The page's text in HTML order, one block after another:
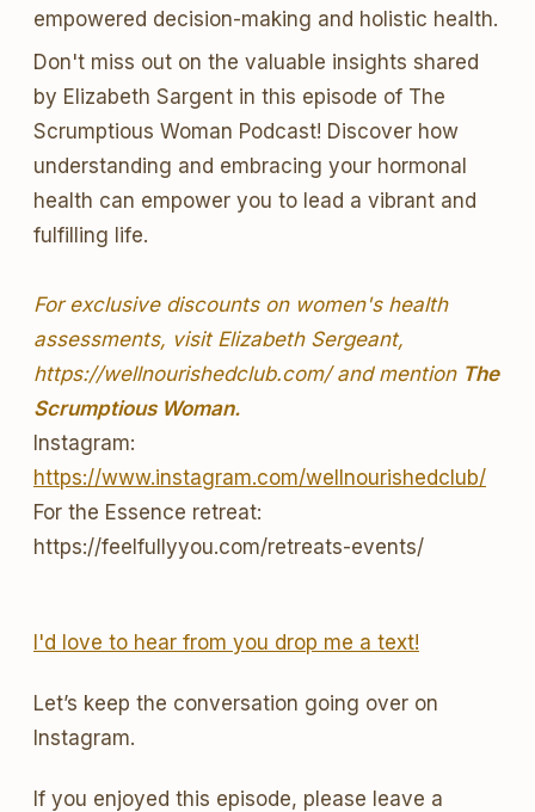
empowered decision-making and holistic health.
Don't miss out on the valuable insights shared
by Elizabeth Sargent in this episode of The
Scrumptious Woman Podcast! Discover how
understanding and embracing your hormonal
health can empower you to lead a vibrant and
fulfilling life.
For exclusive discounts on women's health
assessments, visit Elizabeth Sergeant,
https://wellnourishedclub.com/ and mention The
Scrumptious Woman.
Instagram:
https://www.instagram.com/wellnourishedclub/
For the Essence retreat:
https://feelfullyyou.com/retreats-events/
I'd love to hear from you drop me a text!
Let’s keep the conversation going over on
Instagram.
If you enjoyed this episode, please leave a